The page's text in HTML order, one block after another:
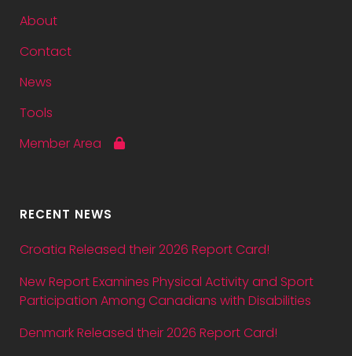
About
Contact
News
Tools
Member Area
RECENT NEWS
Croatia Released their 2026 Report Card!
New Report Examines Physical Activity and Sport
Participation Among Canadians with Disabilities
Denmark Released their 2026 Report Card!